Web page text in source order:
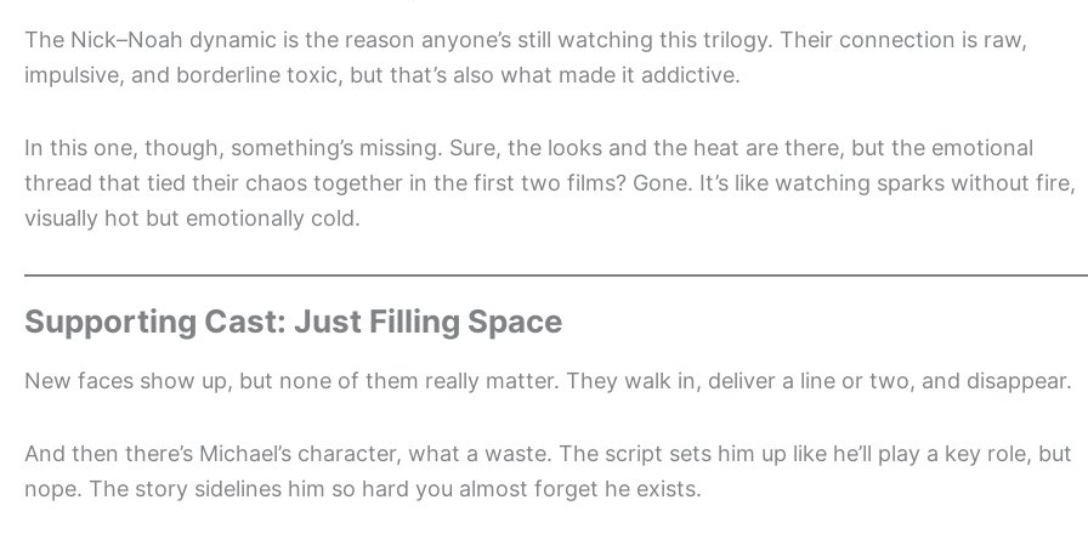
The Nick–Noah dynamic is the reason anyone’s still watching this trilogy. Their connection is raw,
impulsive, and borderline toxic, but that’s also what made it addictive.
In this one, though, something’s missing. Sure, the looks and the heat are there, but the emotional
thread that tied their chaos together in the first two films? Gone. It’s like watching sparks without fire,
visually hot but emotionally cold.
Supporting Cast: Just Filling Space
New faces show up, but none of them really matter. They walk in, deliver a line or two, and disappear.
And then there’s Michael’s character, what a waste. The script sets him up like he’ll play a key role, but
nope. The story sidelines him so hard you almost forget he exists.